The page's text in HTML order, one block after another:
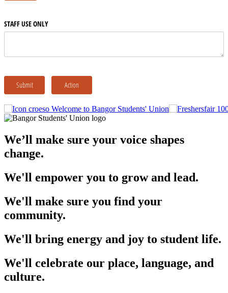
Welcome to Bangor Students' Union
We’ll make sure your voice shapes
change.
We'll empower you to grow and lead.
We'll make sure you find your
community.
We'll bring energy and joy to student life.
We'll celebrate our place, language, and
culture.